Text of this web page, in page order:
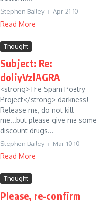
Stephen Bailey Apr-21-10
Read More
Thought
Subject: Re:
doliyVzlAGRA
<strong>The Spam Poetry
Project</strong> darkness!
Release me, do not kill
me...but please give me some
discount drugs...
Stephen Bailey Mar-10-10
Read More
Thought
Please, re-confirm